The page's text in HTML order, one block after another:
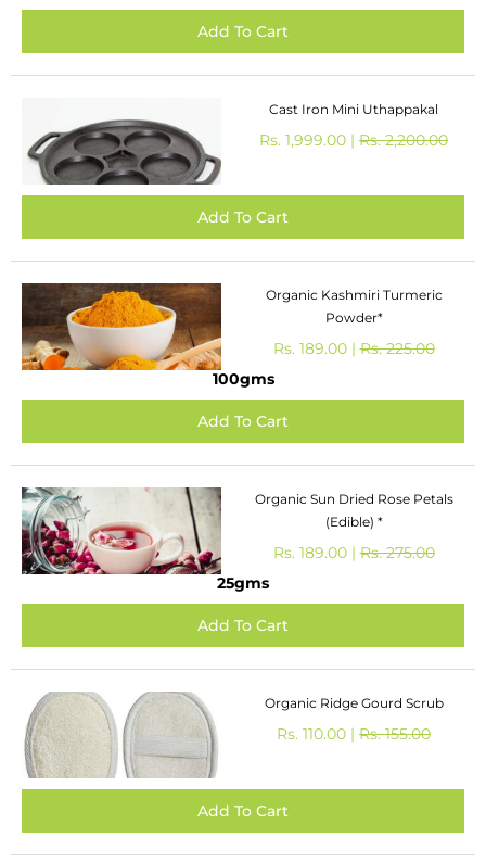
Cast Iron Mini Uthappakal
Rs. 1,999.00 | Rs. 2,200.00
Organic Kashmiri Turmeric
Powder*
Rs. 189.00 |Rs. 225.00
100gms
Organic Sun Dried Rose Petals
(Edible) *
Rs. 189.00 |Rs. 275.00
25gms
Organic Ridge Gourd Scrub
Rs. 110.00 | Rs. 155.00